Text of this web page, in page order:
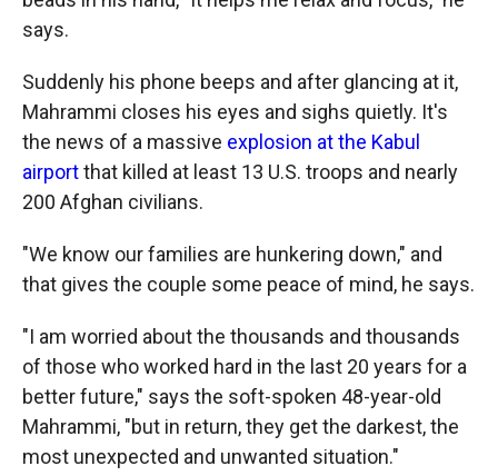
says.
Suddenly his phone beeps and after glancing at it,
Mahrammi closes his eyes and sighs quietly. It's
the news of a massive explosion at the Kabul
airportthat killed at least 13 U.S. troops and nearly
200 Afghan civilians.
"We know our families are hunkering down," and
that gives the couple some peace of mind, he says.
"I am worried about the thousands and thousands
of those who worked hard in the last 20 years for a
better future," says the soft-spoken 48-year-old
Mahrammi, "but in return, they get the darkest, the
most unexpected and unwanted situation."